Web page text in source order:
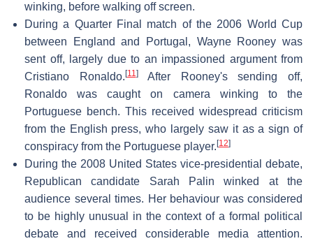
winking, before walking off screen.
During a Quarter Final match of the 2006 World Cup
between England and Portugal, Wayne Rooney was
sent off, largely due to an impassioned argument from
Cristiano Ronaldo. [11]After Rooney's sending off,
Ronaldo was caught on camera winking to the
Portuguese bench. This received widespread criticism
from the English press, who largely saw it as a sign of
conspiracy from the Portuguese player. [12]
During the 2008 United States vice-presidential debate,
Republican candidate Sarah Palin winked at the
audience several times. Her behaviour was considered
to be highly unusual in the context of a formal political
debate and received considerable media attention.